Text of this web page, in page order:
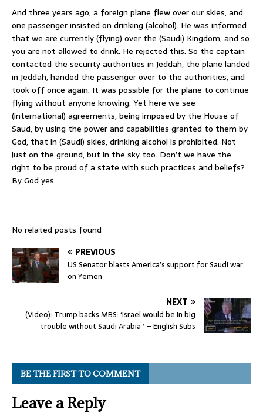
And three years ago, a foreign plane flew over our skies, and
one passenger insisted on drinking (alcohol). He was informed
that we are currently (flying) over the (Saudi) Kingdom, and so
you are not allowed to drink. He rejected this. So the captain
contacted the security authorities in Jeddah, the plane landed
in Jeddah, handed the passenger over to the authorities, and
took off once again. It was possible for the plane to continue
flying without anyone knowing. Yet here we see
(international) agreements, being imposed by the House of
Saud, by using the power and capabilities granted to them by
God, that in (Saudi) skies, drinking alcohol is prohibited. Not
just on the ground, but in the sky too. Don’t we have the
right to be proud of a state with such practices and beliefs?
By God yes.
No related posts found
PREVIOUS
US Senator blasts America’s support for Saudi war
on Yemen
NEXT
(Video): Trump backs MBS: ‘Israel would be in big
trouble without Saudi Arabia ‘ – English Subs
BE THE FIRST TO COMMENT
Leave a Reply